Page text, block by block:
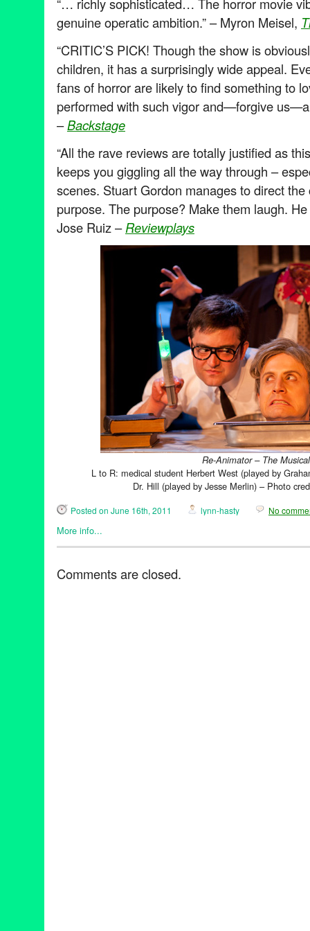
genuine operatic ambition.” – Myron Meisel,
“CRITIC’S PICK! Though the show is
children, it has a surprisingly wide appeal.
fans of horror are likely to find something to
performed with such vigor and—forgive
–Backstage
“All the rave reviews are totally justified as
keeps you giggling all the way through –
scenes. Stuart Gordon manages to direct
purpose. The purpose? Make them laugh.
Jose Ruiz –Reviewplays
Re-Animator – The Musical
L to R: medical student Herbert West (played by
Dr. Hill (played by Jesse Merlin) – Photo
Posted on June 16th, 2011 lynn-hasty No
More info...
Entertainment,Events,Film,Horror / Haunted / Ghosts,Music /
Frankenstein ,Hollywood,Los Angeles
Comments are closed.